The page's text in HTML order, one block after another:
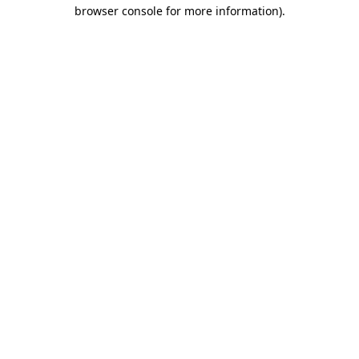
browser console for more information).